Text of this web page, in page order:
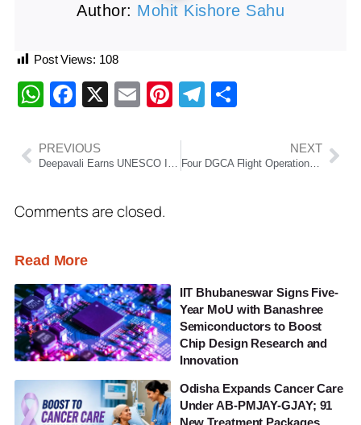
Author: Mohit Kishore Sahu
Post Views: 108
WhatsApp
Facebook
X EmailPinterest
Telegram
PREVIOUS NEXT
Four DGCA Flight Operations Inspectors Sacked Amid IndiGo Flight Cancellation Crisis
Comments are closed.
Read More
IIT Bhubaneswar Signs Five-
Year MoU with Banashree
Semiconductors to Boost
Chip Design Research and
Innovation
Odisha Expands Cancer Care
Under AB-PMJAY-GJAY; 91
New Treatment Packages